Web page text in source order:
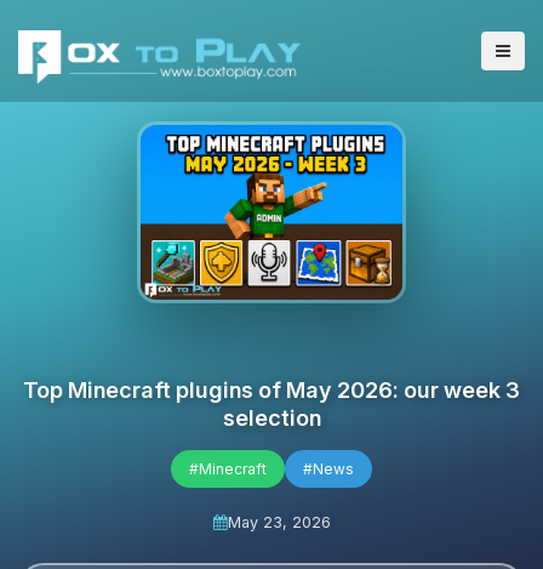
Top Minecraft plugins of May 2026: our week 3
selection
#Minecraft #News
May 23, 2026